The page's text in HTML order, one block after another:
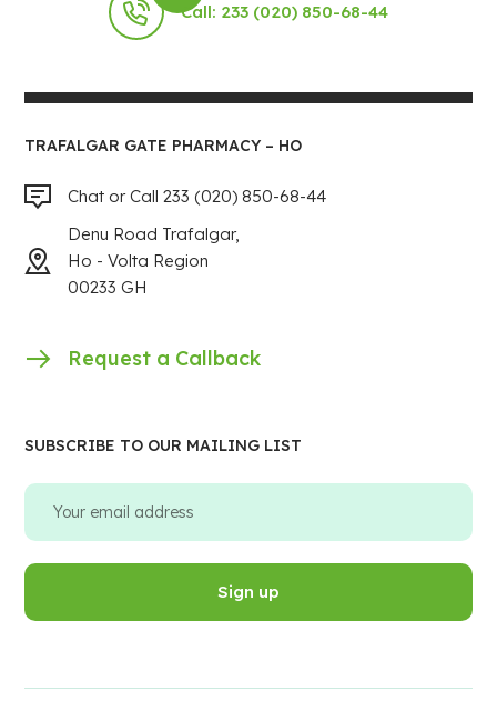
Call: 233 (020) 850-68-44
TRAFALGAR GATE PHARMACY – HO
Chat or Call 233 (020) 850-68-44
Denu Road Trafalgar,
Ho - Volta Region
00233 GH
Request a Callback
SUBSCRIBE TO OUR MAILING LIST